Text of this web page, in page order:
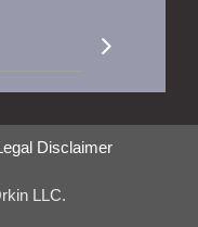
Disclaimer
LLC.